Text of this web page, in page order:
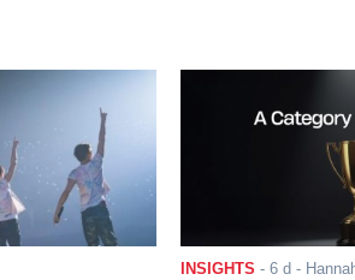
INSIGHTS - 6 d -